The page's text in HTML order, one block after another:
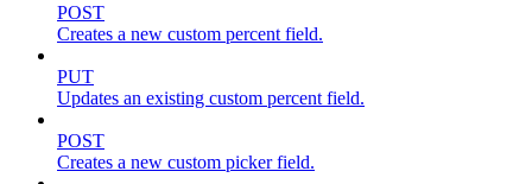
POST
Creates a new custom percent field.
PUT
Updates an existing custom percent field.
POST
Creates a new custom picker field.